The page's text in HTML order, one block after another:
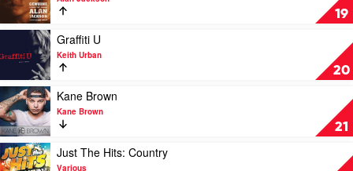
19
Genuine:
The
Jackson
Story
by
Alan
Jackson
20
Graffiti
U
by
Keith
Urban
Graffiti U
Keith Urban
21
Play
video
Kane
Brown
by
Kane
Kane Brown
Kane Brown
Play
video
Just The Hits: Country
Various